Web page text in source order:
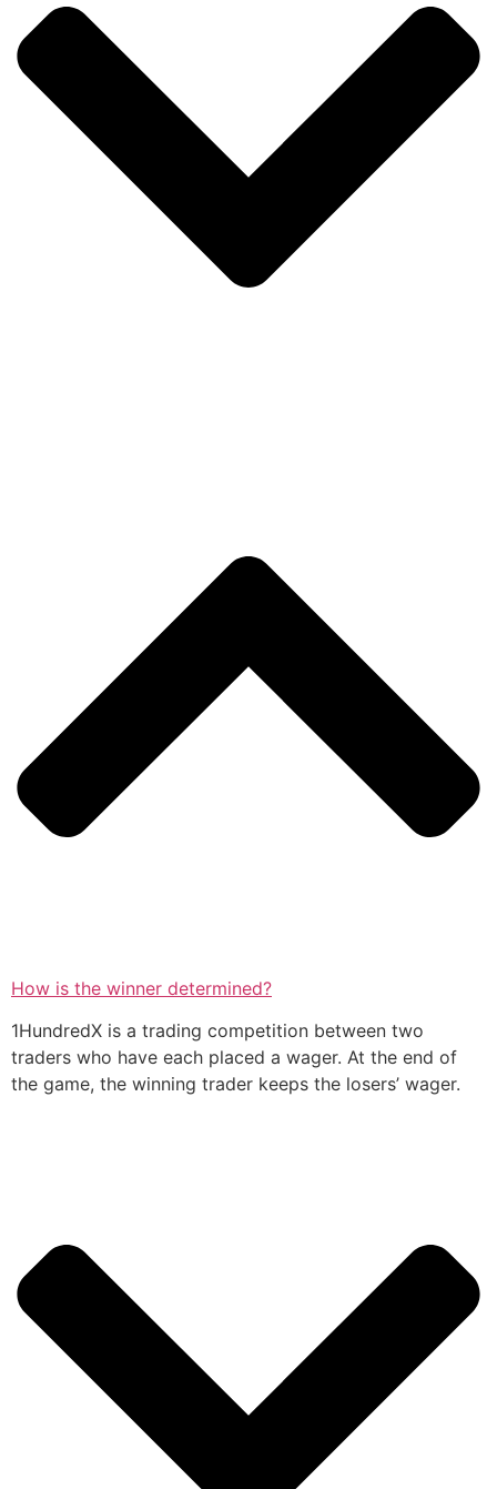
How is the winner determined?
1HundredX is a trading competition between two
traders who have each placed a wager. At the end of
the game, the winning trader keeps the losers’ wager.